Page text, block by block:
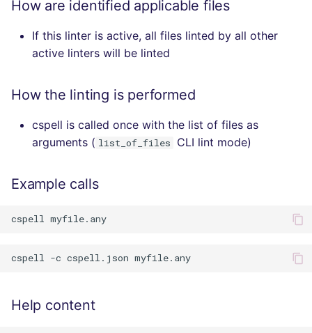
How are identified applicable files
If this linter is active, all files linted by all other
active linters will be linted
How the linting is performed
cspell is called once with the list of files as
arguments ( list_of_files CLI lint mode)
Example calls
Help content